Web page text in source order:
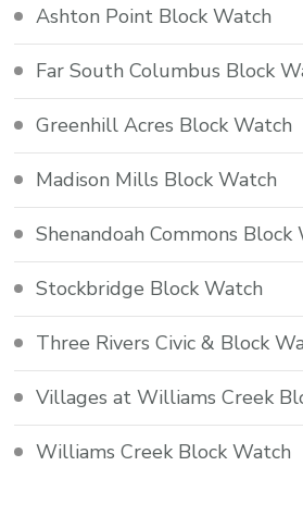
Ashton Point Block Watch
Far South Columbus Block
Greenhill Acres Block Watch
Madison Mills Block Watch
Shenandoah Commons Block
Stockbridge Block Watch
Three Rivers Civic & Block
Villages at Williams Creek
Williams Creek Block Watch